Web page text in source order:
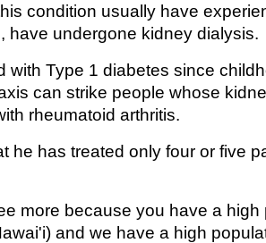
condition usually have
have undergone kidney dialysis.
with Type 1 diabetes since
can strike people whose
rheumatoid arthritis.
he has treated only four or five
more because you have a high
and we have a high